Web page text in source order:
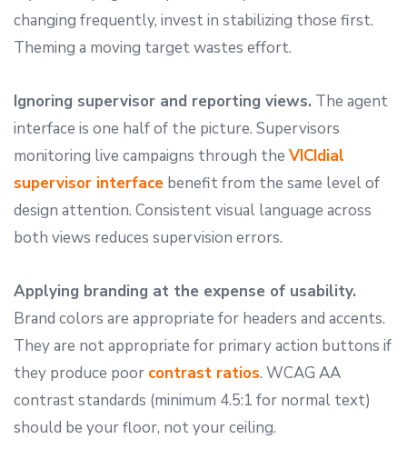
changing frequently, invest in stabilizing those first.
Theming a moving target wastes effort.
Ignoring supervisor and reporting views. The agent
interface is one half of the picture. Supervisors
monitoring live campaigns through the VICIdial
supervisor interface benefit from the same level of
design attention. Consistent visual language across
both views reduces supervision errors.
Applying branding at the expense of usability.
Brand colors are appropriate for headers and accents.
They are not appropriate for primary action buttons if
they produce poor contrast ratios. WCAG AA
contrast standards (minimum 4.5:1 for normal text)
should be your floor, not your ceiling.